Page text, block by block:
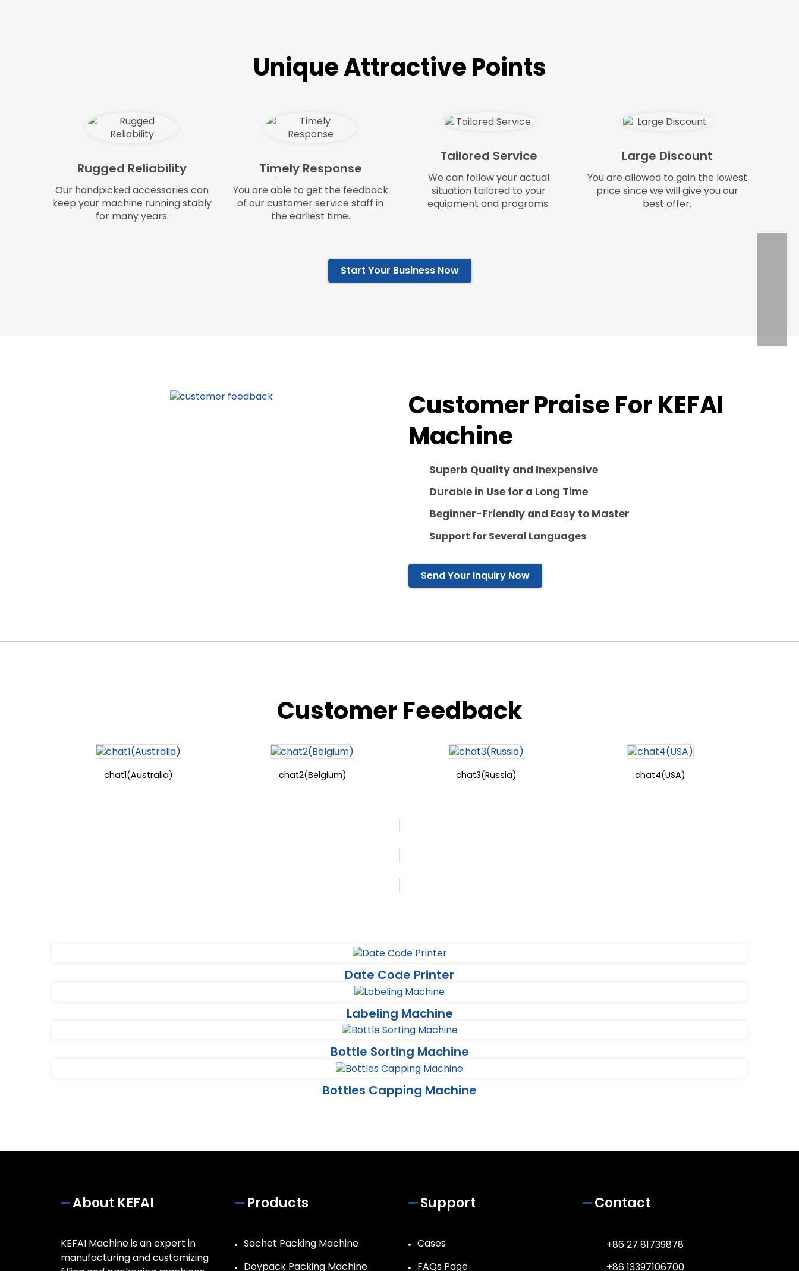
Unique Attractive Points
Rugged Reliability
Our handpicked accessories can
keep your machine running stably
for many years.
Timely Response
You are able to get the feedback
of our customer service staff in
the earliest time.
Tailored Service
We can follow your actual
situation tailored to your
equipment and programs.
Large Discount
You are allowed to gain the lowest
price since we will give you our
best offer.
Start Your Business Now
Customer Praise For KEFAI
Machine
Superb Quality and Inexpensive
Durable in Use for a Long Time
Beginner-Friendly and Easy to Master
Support for Several Languages
Send Your Inquiry Now
Customer Feedback
chat1(Australia) chat2(Belgium) chat3(Russia) chat4(USA)
Date Code Printer
Labeling Machine
Bottle Sorting Machine
Bottles Capping Machine
About KEFAI
KEFAI Machine is an expert in
manufacturing and customizing
Products
Sachet Packing Machine
Doypack Packing Machine
Support
Cases
FAQs Page
Contact
+86 27 81739878
+86 13397106700